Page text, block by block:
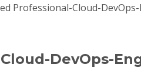
Professional-Cloud-
DevOps-